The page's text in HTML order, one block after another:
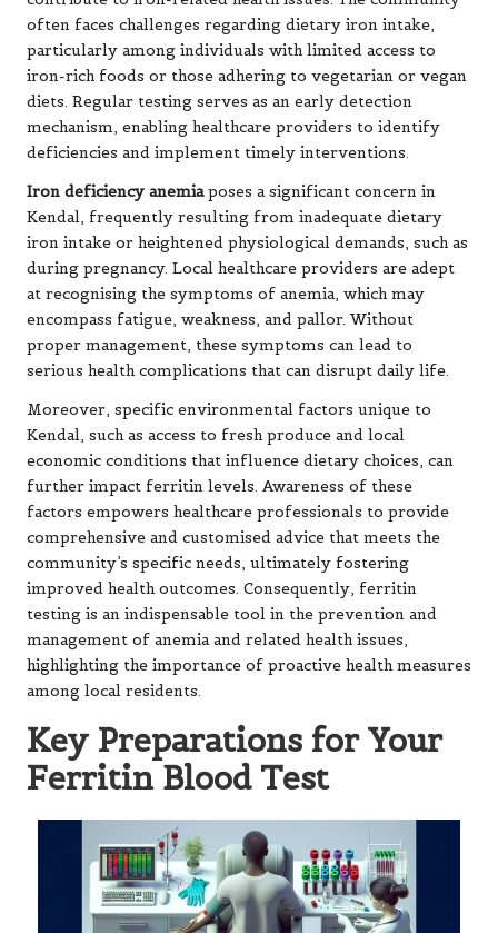
often faces challenges regarding dietary iron intake,
particularly among individuals with limited access to
iron-rich foods or those adhering to vegetarian or vegan
diets. Regular testing serves as an early detection
mechanism, enabling healthcare providers to identify
deficiencies and implement timely interventions.
Iron deficiency anemiaposes a significant concern in
Kendal, frequently resulting from inadequate dietary
iron intake or heightened physiological demands, such as
during pregnancy. Local healthcare providers are adept
at recognising the symptoms of anemia, which may
encompass fatigue, weakness, and pallor. Without
proper management, these symptoms can lead to
serious health complications that can disrupt daily life.
Moreover, specific environmental factors unique to
Kendal, such as access to fresh produce and local
economic conditions that influence dietary choices, can
further impact ferritin levels. Awareness of these
factors empowers healthcare professionals to provide
comprehensive and customised advice that meets the
community’s specific needs, ultimately fostering
improved health outcomes. Consequently, ferritin
testing is an indispensable tool in the prevention and
management of anemia and related health issues,
highlighting the importance of proactive health measures
among local residents.
Key Preparations for Your
Ferritin Blood Test